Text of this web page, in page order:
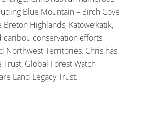
Blue Mountain – Birch Cove
Breton Highlands, Katowe’katik,
caribou conservation efforts
Northwest Territories. Chris has
Global Forest Watch
Land Legacy Trust.